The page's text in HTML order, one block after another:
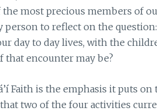
most precious members of
person to reflect on the
day to day lives, with the
that encounter may be?
Faith is the emphasis it puts on
two of the four activities